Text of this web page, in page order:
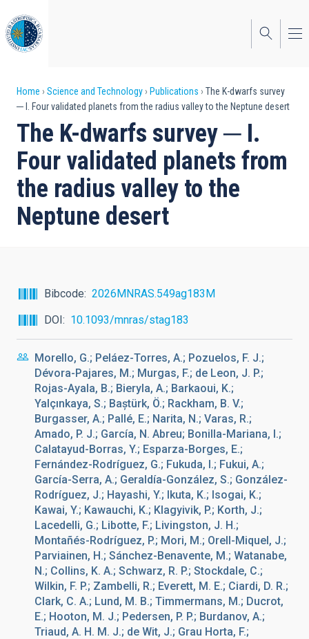
to
main
content
Breadcrumb
Home Science and Technology Publications
The K-dwarfs survey
─ I. Four validated planets from the radius valley to the Neptune desert
The K-dwarfs survey ─ I.
Four validated planets from
the radius valley to the
Neptune desert
Bibcode
2026MNRAS.549ag183M
DOI
10.1093/mnras/stag183
Morello, G.; Peláez-Torres, A.; Pozuelos, F. J.;
Dévora-Pajares, M.; Murgas, F.; de Leon, J. P.;
Rojas-Ayala, B.; Bieryla, A.; Barkaoui, K.;
Yalçınkaya, S.; Baștürk, Ö.; Rackham, B. V.;
Burgasser, A.; Pallé, E.; Narita, N.; Varas, R.;
Amado, P. J.; García, N. Abreu; Bonilla-Mariana, I.;
Calatayud-Borras, Y.; Esparza-Borges, E.;
Fernández-Rodríguez, G.; Fukuda, I.; Fukui, A.;
García-Serra, A.; Geraldía-González, S.; González-
Rodríguez, J.; Hayashi, Y.; Ikuta, K.; Isogai, K.;
Kawai, Y.; Kawauchi, K.; Klagyivik, P.; Korth, J.;
Lacedelli, G.; Libotte, F.; Livingston, J. H.;
Montañés-Rodríguez, P.; Mori, M.; Orell-Miquel, J.;
Parviainen, H.; Sánchez-Benavente, M.; Watanabe,
N.; Collins, K. A.; Schwarz, R. P.; Stockdale, C.;
Wilkin, F. P.; Zambelli, R.; Everett, M. E.; Ciardi, D. R.;
Clark, C. A.; Lund, M. B.; Timmermans, M.; Ducrot,
E.; Hooton, M. J.; Pedersen, P. P.; Burdanov, A.;
Triaud, A. H. M. J.; de Wit, J.; Grau Horta, F.;